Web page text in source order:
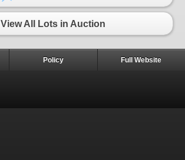
View All Lots in Auction
Policy Full Website